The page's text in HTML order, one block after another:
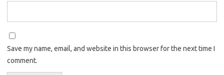
Save my name, email, and website in this browser for the next time I
comment.